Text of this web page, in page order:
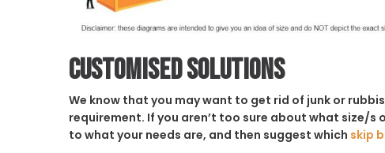
Customised solutions
We know that you may want to get rid of junk or
requirement. If you aren’t too sure about what size/s
to what your needs are, and then suggest which skip